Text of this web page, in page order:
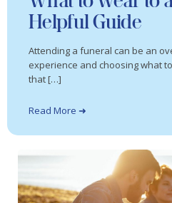
Helpful Guide
Attending a funeral can be an
experience and choosing what
that […]
Read More ➜